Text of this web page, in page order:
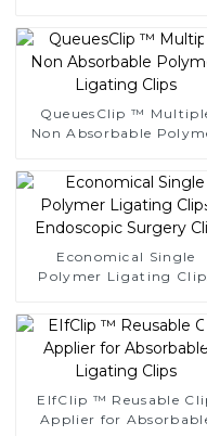
QueuesClip ™
Non Absorbable
Economical Single
Polymer Ligating
EIfClip ™ Reusable
Applier for